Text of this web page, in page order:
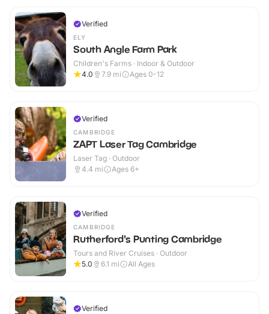
Verified
ELY
South Angle Farm Park
Children's Farms · Indoor & Outdoor
4.0
7.9 mi Ages 0-12
Verified
CAMBRIDGE
ZAPT Laser Tag Cambridge
Laser Tag · Outdoor
4.4 mi Ages 6+
Verified
CAMBRIDGE
Rutherford's Punting Cambridge
Tours and River Cruises · Outdoor
5.0
6.1 mi All Ages
Verified